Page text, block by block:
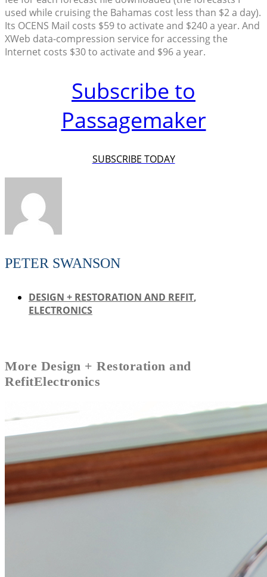
used while cruising the Bahamas cost less than $2 a day).
Its OCENS Mail costs $59 to activate and $240 a year. And
XWeb data-compression service for accessing the
Internet costs $30 to activate and $96 a year.
Subscribe to
Passagemaker
SUBSCRIBE TODAY
PETER SWANSON
DESIGN + RESTORATION AND REFIT,
ELECTRONICS
More Design + Restoration and
RefitElectronics